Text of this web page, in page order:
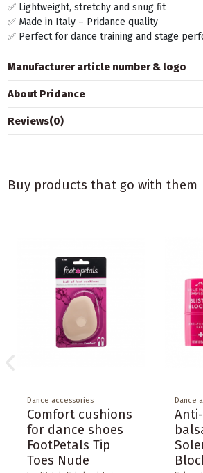
✅ Lightweight, stretchy and snug fit
✅ Made in Italy – Pridance quality
✅ Perfect for dance training and stage
Manufacturer article number & logo
About Pridance
Reviews(0)
Buy products that go with them
Dance accessories
Comfort cushions
for dance shoes
FootPetals Tip
Toes Nude
Dance